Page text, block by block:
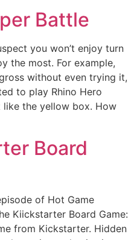
Battle
you won’t enjoy turn
the most. For example,
without even trying it,
to play Rhino Hero
like the yellow box. How
Board
of Hot Game
Kiickstarter Board Game:
from Kickstarter. Hidden